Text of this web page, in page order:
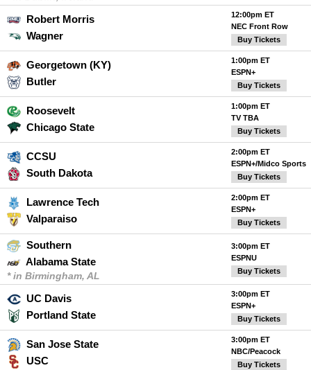
Robert Morris
Wagner
12:00pm ET
NEC Front Row
Buy Tickets
Georgetown (KY)
Butler
1:00pm ET
ESPN+
Buy Tickets
Roosevelt
Chicago State
1:00pm ET
TV TBA
Buy Tickets
CCSU
South Dakota
2:00pm ET
ESPN+/Midco Sports
Buy Tickets
Lawrence Tech
Valparaiso
2:00pm ET
ESPN+
Buy Tickets
Southern
Alabama State
* in Birmingham, AL
3:00pm ET
ESPNU
Buy Tickets
UC Davis
Portland State
3:00pm ET
ESPN+
Buy Tickets
San Jose State
USC
3:00pm ET
NBC/Peacock
Buy Tickets